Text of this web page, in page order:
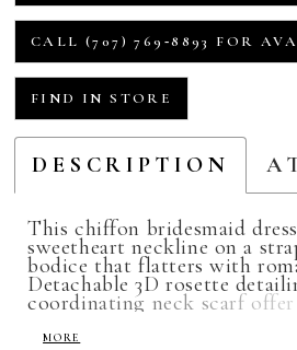
CALL (707) 769‑8893 FOR
FIND IN STORE
DESCRIPTION
This chiffon bridesmaid
sweetheart neckline on a
bodice that flatters with
Detachable 3D rosette
coordinating neck scarf offer
moments, allowing for a
cool with a hint of playful
MORE